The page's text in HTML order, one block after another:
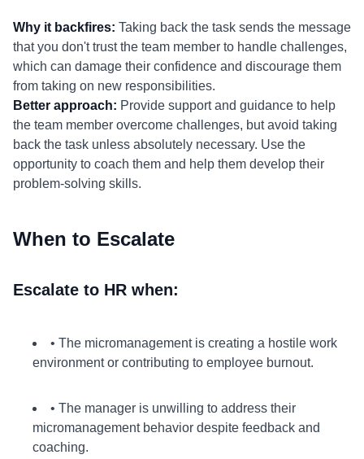
Why it backfires: Taking back the task sends the message
that you don't trust the team member to handle challenges,
which can damage their confidence and discourage them
from taking on new responsibilities.
Better approach: Provide support and guidance to help
the team member overcome challenges, but avoid taking
back the task unless absolutely necessary. Use the
opportunity to coach them and help them develop their
problem-solving skills.
When to Escalate
Escalate to HR when:
• The micromanagement is creating a hostile work
environment or contributing to employee burnout.
• The manager is unwilling to address their
micromanagement behavior despite feedback and
coaching.